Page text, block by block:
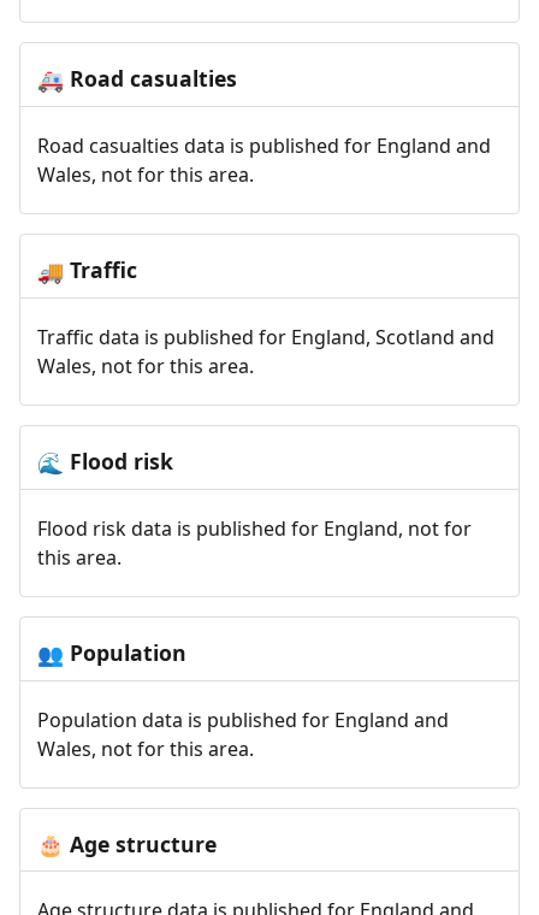
🚑 Road casualties
Road casualties data is published for England and
Wales, not for this area.
🚚 Traffic
Traffic data is published for England, Scotland and
Wales, not for this area.
🌊 Flood risk
Flood risk data is published for England, not for
this area.
👥 Population
Population data is published for England and
Wales, not for this area.
🎂 Age structure